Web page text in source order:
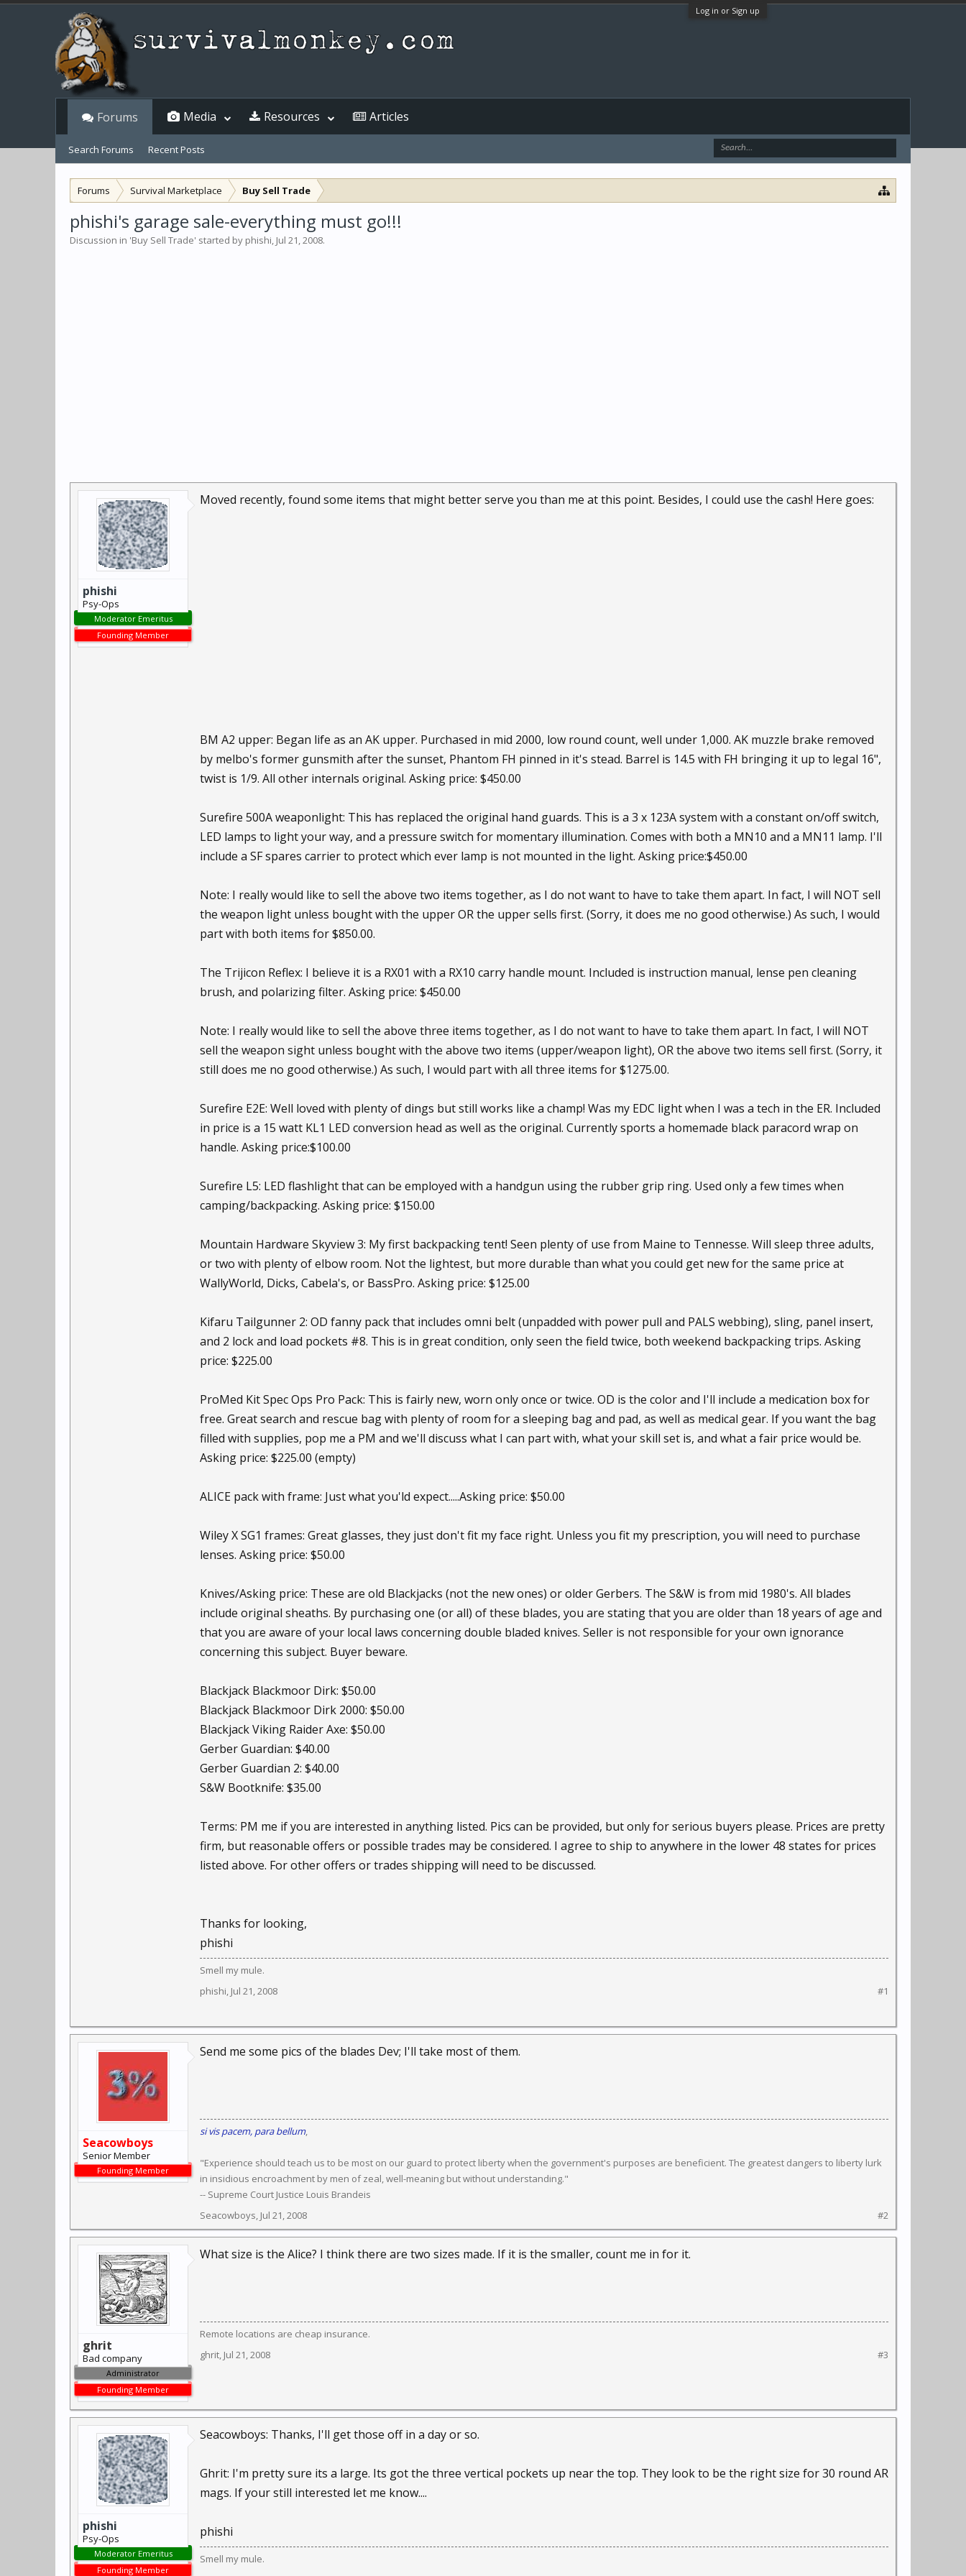
Log in or Sign up
Forums Survival Marketplace Buy Sell Trade
phishi's garage sale-everything must go!!!
Discussion in 'Buy Sell Trade' started by phishi, Jul 21, 2008.
phishi
Psy-Ops
Moderator Emeritus
Founding Member
Moved recently, found some items that might better serve you than me at this point. Besides, I could use the cash! Here goes:
BM A2 upper: Began life as an AK upper. Purchased in mid 2000, low round count, well under 1,000. AK muzzle brake removed
by melbo's former gunsmith after the sunset, Phantom FH pinned in it's stead. Barrel is 14.5 with FH bringing it up to legal 16",
twist is 1/9. All other internals original. Asking price: $450.00
Surefire 500A weaponlight: This has replaced the original hand guards. This is a 3 x 123A system with a constant on/off switch,
LED lamps to light your way, and a pressure switch for momentary illumination. Comes with both a MN10 and a MN11 lamp. I'll
include a SF spares carrier to protect which ever lamp is not mounted in the light. Asking price:$450.00
Note: I really would like to sell the above two items together, as I do not want to have to take them apart. In fact, I will NOT sell
the weapon light unless bought with the upper OR the upper sells first. (Sorry, it does me no good otherwise.) As such, I would
part with both items for $850.00.
The Trijicon Reflex: I believe it is a RX01 with a RX10 carry handle mount. Included is instruction manual, lense pen cleaning
brush, and polarizing filter. Asking price: $450.00
Note: I really would like to sell the above three items together, as I do not want to have to take them apart. In fact, I will NOT
sell the weapon sight unless bought with the above two items (upper/weapon light), OR the above two items sell first. (Sorry, it
still does me no good otherwise.) As such, I would part with all three items for $1275.00.
Surefire E2E: Well loved with plenty of dings but still works like a champ! Was my EDC light when I was a tech in the ER. Included
in price is a 15 watt KL1 LED conversion head as well as the original. Currently sports a homemade black paracord wrap on
handle. Asking price:$100.00
Surefire L5: LED flashlight that can be employed with a handgun using the rubber grip ring. Used only a few times when
camping/backpacking. Asking price: $150.00
Mountain Hardware Skyview 3: My first backpacking tent! Seen plenty of use from Maine to Tennesse. Will sleep three adults,
or two with plenty of elbow room. Not the lightest, but more durable than what you could get new for the same price at
WallyWorld, Dicks, Cabela's, or BassPro. Asking price: $125.00
Kifaru Tailgunner 2: OD fanny pack that includes omni belt (unpadded with power pull and PALS webbing), sling, panel insert,
and 2 lock and load pockets #8. This is in great condition, only seen the field twice, both weekend backpacking trips. Asking
price: $225.00
ProMed Kit Spec Ops Pro Pack: This is fairly new, worn only once or twice. OD is the color and I'll include a medication box for
free. Great search and rescue bag with plenty of room for a sleeping bag and pad, as well as medical gear. If you want the bag
filled with supplies, pop me a PM and we'll discuss what I can part with, what your skill set is, and what a fair price would be.
Asking price: $225.00 (empty)
ALICE pack with frame: Just what you'ld expect.....Asking price: $50.00
Wiley X SG1 frames: Great glasses, they just don't fit my face right. Unless you fit my prescription, you will need to purchase
lenses. Asking price: $50.00
Knives/Asking price: These are old Blackjacks (not the new ones) or older Gerbers. The S&W is from mid 1980's. All blades
include original sheaths. By purchasing one (or all) of these blades, you are stating that you are older than 18 years of age and
that you are aware of your local laws concerning double bladed knives. Seller is not responsible for your own ignorance
concerning this subject. Buyer beware.
Blackjack Blackmoor Dirk: $50.00
Blackjack Blackmoor Dirk 2000: $50.00
Blackjack Viking Raider Axe: $50.00
Gerber Guardian: $40.00
Gerber Guardian 2: $40.00
S&W Bootknife: $35.00
Terms: PM me if you are interested in anything listed. Pics can be provided, but only for serious buyers please. Prices are pretty
firm, but reasonable offers or possible trades may be considered. I agree to ship to anywhere in the lower 48 states for prices
listed above. For other offers or trades shipping will need to be discussed.
Thanks for looking,
phishi
Smell my mule.
phishi, Jul 21, 2008 #1
Seacowboys
Senior Member
Founding Member
Send me some pics of the blades Dev; I'll take most of them.
si vis pacem, para bellum,
"Experience should teach us to be most on our guard to protect liberty when the government's purposes are beneficient. The greatest dangers to liberty lurk
in insidious encroachment by men of zeal, well-meaning but without understanding."
-- Supreme Court Justice Louis Brandeis
Seacowboys, Jul 21, 2008 #2
ghrit
Bad company
Administrator
Founding Member
What size is the Alice? I think there are two sizes made. If it is the smaller, count me in for it.
Remote locations are cheap insurance.
ghrit, Jul 21, 2008 #3
phishi
Psy-Ops
Moderator Emeritus
Founding Member
Seacowboys: Thanks, I'll get those off in a day or so.
Ghrit: I'm pretty sure its a large. Its got the three vertical pockets up near the top. They look to be the right size for 30 round AR
mags. If your still interested let me know....
phishi
Smell my mule.
Forums
Search Forums Recent Posts
Media Resources Articles